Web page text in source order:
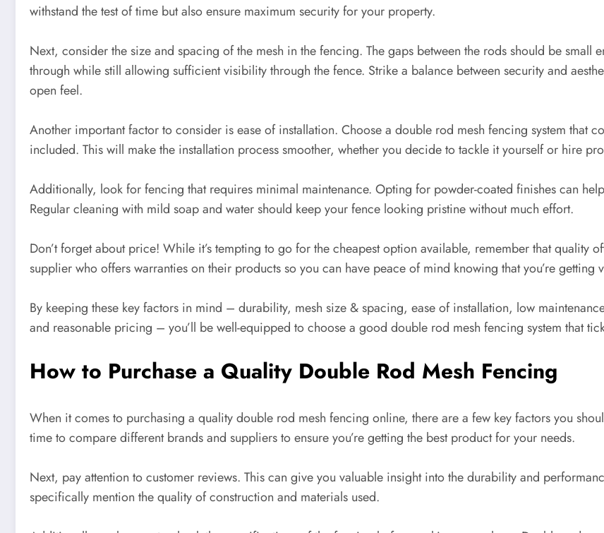
withstand the test of time but also ensure maximum security for your property.
Next, consider the size and spacing of the mesh in the fencing. The gaps between the rods should be small
through while still allowing sufficient visibility through the fence. Strike a balance between security and
open feel.
Another important factor to consider is ease of installation. Choose a double rod mesh fencing system that
included. This will make the installation process smoother, whether you decide to tackle it yourself or hire
Additionally, look for fencing that requires minimal maintenance. Opting for powder-coated finishes can
Regular cleaning with mild soap and water should keep your fence looking pristine without much effort.
Don’t forget about price! While it’s tempting to go for the cheapest option available, remember that quality
supplier who offers warranties on their products so you can have peace of mind knowing that you’re getting
By keeping these key factors in mind – durability, mesh size & spacing, ease of installation, low
and reasonable pricing – you’ll be well-equipped to choose a good double rod mesh fencing system that
How to Purchase a Quality Double Rod Mesh Fencing
When it comes to purchasing a quality double rod mesh fencing online, there are a few key factors you
time to compare different brands and suppliers to ensure you’re getting the best product for your needs.
Next, pay attention to customer reviews. This can give you valuable insight into the durability and
specifically mention the quality of construction and materials used.